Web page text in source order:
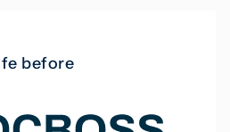
before